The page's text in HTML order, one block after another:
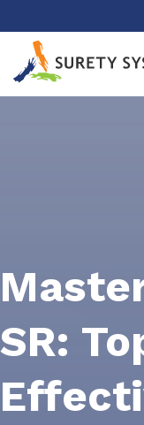
content
SR: